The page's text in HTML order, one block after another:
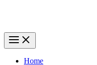
Home